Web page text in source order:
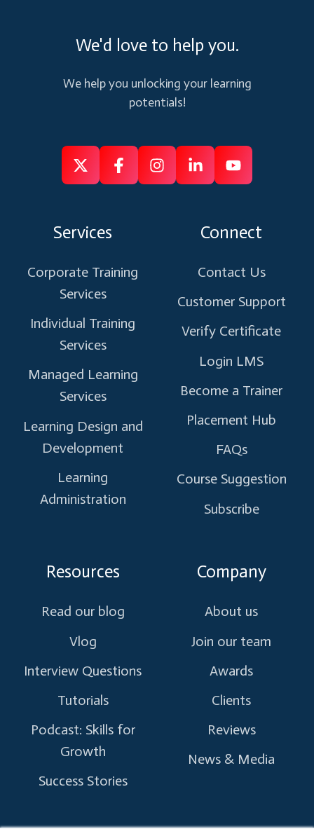
We'd love to help you.
We help you unlocking your learning
potentials!
Follow
X
FollowLike
Instagram
Connect
Linkedin
Subscribe
Youtube
Services
Corporate Training
Services
Individual Training
Services
Managed Learning
Services
Learning Design and
Development
Learning
Administration
Connect
Contact Us
Customer Support
Verify Certificate
Login LMS
Become a Trainer
Placement Hub
FAQs
Course Suggestion
Subscribe
Resources
Read our blog
Vlog
Interview Questions
Tutorials
Podcast: Skills for
Growth
Success Stories
Company
About us
Join our team
Awards
Clients
Reviews
News & Media